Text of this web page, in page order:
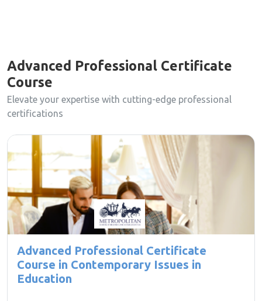
Advanced Professional Certificate
Course
Elevate your expertise with cutting-edge professional
certifications
Advanced Professional Certificate
Course in Contemporary Issues in
Education